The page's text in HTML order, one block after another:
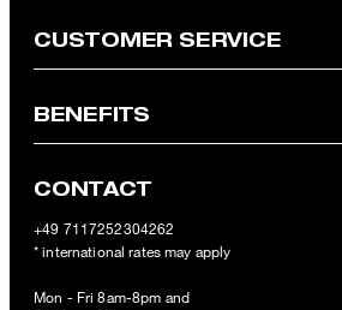
CUSTOMER SERVICE
BENEFITS
CONTACT
+49 7117252304262
* international rates may apply
Mon - Fri 8am-8pm and